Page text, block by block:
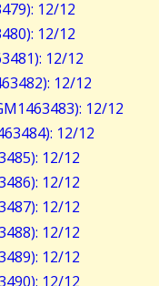
12/12
12/12
12/12
12/12
12/12
12/12
12/12
12/12
12/12
12/12
12/12
12/12